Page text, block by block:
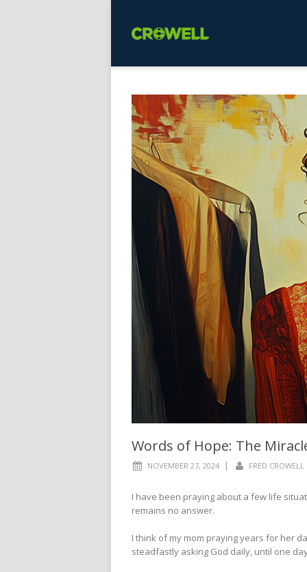
Words of Hope: The
NOVEMBER 27, 2024 | FRED CROWELL
I have been praying about a few life
remains no answer.
I think of my mom praying years for her
steadfastly asking God daily, until one